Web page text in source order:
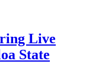
Live
State